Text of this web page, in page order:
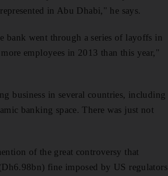
in Abu Dhabi," he says.
bank went through a series of layoffs in
employees in 2013 than this year,"
business in several countries, including
banking space. There was just not
of the great controversy that
fine imposed by US regulators